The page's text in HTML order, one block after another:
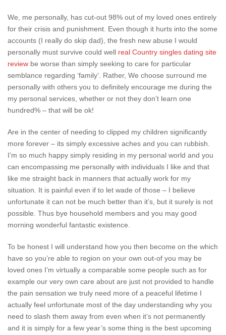
We, me personally, has cut-out 98% out of my loved ones entirely
for their crisis and punishment. Even though it hurts into the some
accounts (I really do skip dad), the fresh new abuse I would
personally must survive could well real Country singles dating site
review be worse than simply seeking to care for particular
semblance regarding ‘family‘. Rather, We choose surround me
personally with others you to definitely encourage me during the
my personal services, whether or not they don’t learn one
hundred% – that will be ok!
Are in the center of needing to clipped my children significantly
more forever – its simply excessive aches and you can rubbish.
I’m so much happy simply residing in my personal world and you
can encompassing me personally with individuals I like and that
like me straight back in manners that actually work for my
situation. It is painful even if to let wade of those – I believe
unfortunate it can not be much better than it’s, but it surely is not
possible. Thus bye household members and you may good
morning wonderful fantastic existence.
To be honest I will understand how you then become on the which
have so you’re able to region on your own out-of you may be
loved ones I’m virtually a comparable some people such as for
example our very own care about are just not provided to handle
the pain sensation we truly need more of a peaceful lifetime I
actually feel unfortunate most of the day understanding why you
need to slash them away from even when it’s not permanently
and it is simply for a few year’s some thing is the best upcoming